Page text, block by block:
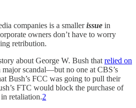
companies is a smallerissue in
owners don’t have to worry
retribution.
about George W. Bush thatrelied on
major scandal—but no one at CBS’s
Bush’s FCC was going to pull their
FTC would block the purchase of
retaliation.2